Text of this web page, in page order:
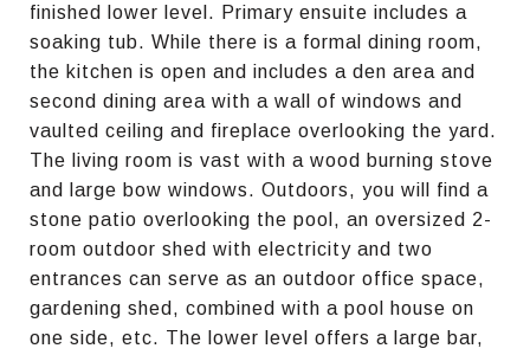
finished lower level. Primary ensuite includes a
soaking tub. While there is a formal dining room,
the kitchen is open and includes a den area and
second dining area with a wall of windows and
vaulted ceiling and fireplace overlooking the yard.
The living room is vast with a wood burning stove
and large bow windows. Outdoors, you will find a
stone patio overlooking the pool, an oversized 2-
room outdoor shed with electricity and two
entrances can serve as an outdoor office space,
gardening shed, combined with a pool house on
one side, etc. The lower level offers a large bar,